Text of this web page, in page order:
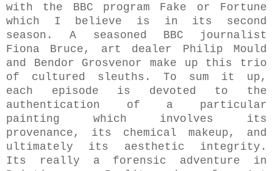
with the BBC program Fake or Fortune
which I believe is in its second
season. A seasoned BBC journalist
Fiona Bruce, art dealer Philip Mould
and Bendor Grosvenor make up this trio
of cultured sleuths. To sum it up,
each episode is devoted to the
authentication of a particular
painting which involves its
provenance, its chemical makeup, and
ultimately its aesthetic integrity.
Its really a forensic adventure in